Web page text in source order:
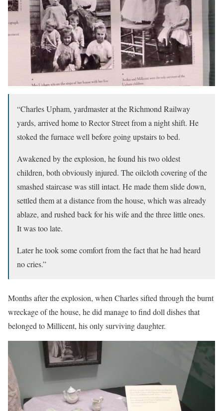
“Charles Upham, yardmaster at the Richmond Railway
yards, arrived home to Rector Street from a night shift. He
stoked the furnace well before going upstairs to bed.
Awakened by the explosion, he found his two oldest
children, both obviously injured. The oilcloth covering of the
smashed staircase was still intact. He made them slide down,
settled them at a distance from the house, which was already
ablaze, and rushed back for his wife and the three little ones.
It was too late.
Later he took some comfort from the fact that he had heard
no cries.”
Months after the explosion, when Charles sifted through the burnt
wreckage of the house, he did manage to find doll dishes that
belonged to Millicent, his only surviving daughter.